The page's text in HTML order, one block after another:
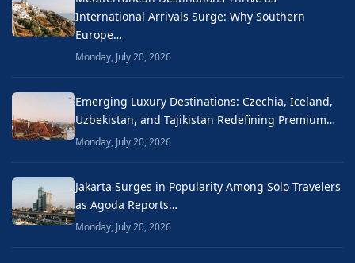
International Arrivals Surge: Why Southern
Europe…
Monday, July 20, 2026
Emerging Luxury Destinations: Czechia, Iceland,
Uzbekistan, and Tajikistan Redefining Premium…
Monday, July 20, 2026
Jakarta Surges in Popularity Among Solo Travelers
as Agoda Reports…
Monday, July 20, 2026